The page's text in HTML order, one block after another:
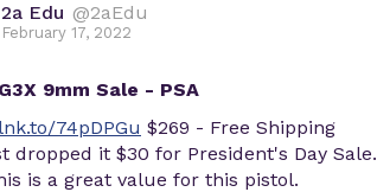
2a Edu @2aEdu
February 17, 2022
9mm Sale - PSA
74pDPGu $269 - Free Shipping
dropped it $30 for President's Day Sale.
is a great value for this pistol.